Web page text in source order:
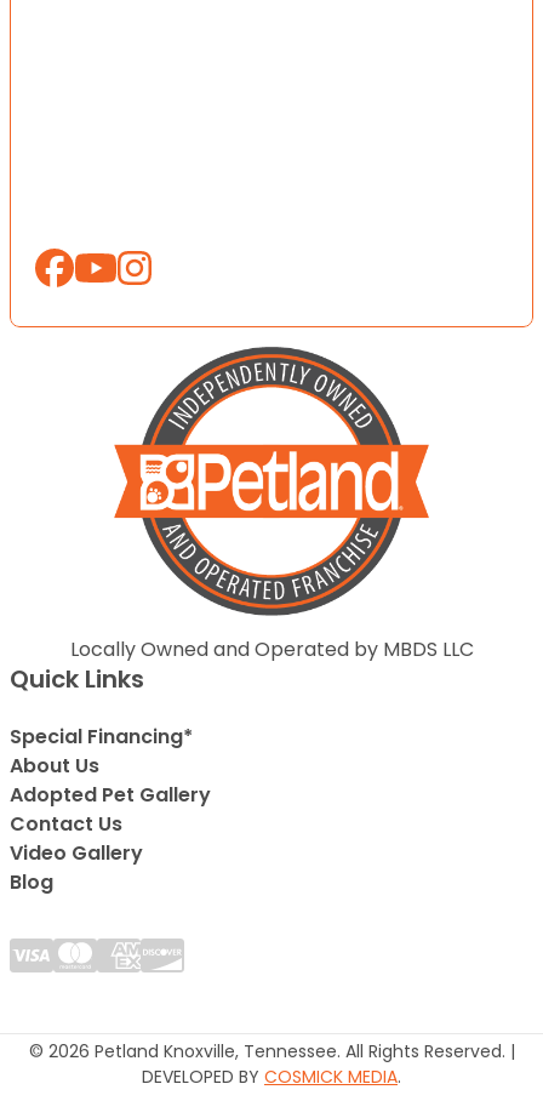
Locally Owned and Operated by MBDS LLC
Quick Links
Special Financing*
About Us
Adopted Pet Gallery
Contact Us
Video Gallery
Blog
© 2026 Petland Knoxville, Tennessee. All Rights Reserved. |
DEVELOPED BY COSMICK MEDIA.